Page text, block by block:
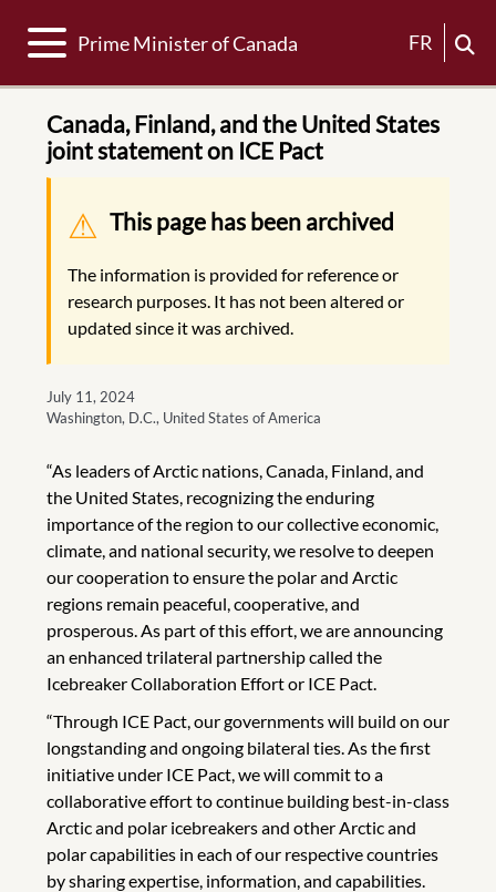
Toggle navigation
Prime Minister of Canada FR
Canada, Finland, and the United States
joint statement on ICE Pact
Warning message
This page has been archived
The information is provided for reference or
research purposes. It has not been altered or
updated since it was archived.
July 11, 2024
Washington, D.C., United States of America
“As leaders of Arctic nations, Canada, Finland, and
the United States, recognizing the enduring
importance of the region to our collective economic,
climate, and national security, we resolve to deepen
our cooperation to ensure the polar and Arctic
regions remain peaceful, cooperative, and
prosperous. As part of this effort, we are announcing
an enhanced trilateral partnership called the
Icebreaker Collaboration Effort or ICE Pact.
“Through ICE Pact, our governments will build on our
longstanding and ongoing bilateral ties. As the first
initiative under ICE Pact, we will commit to a
collaborative effort to continue building best-in-class
Arctic and polar icebreakers and other Arctic and
polar capabilities in each of our respective countries
by sharing expertise, information, and capabilities.